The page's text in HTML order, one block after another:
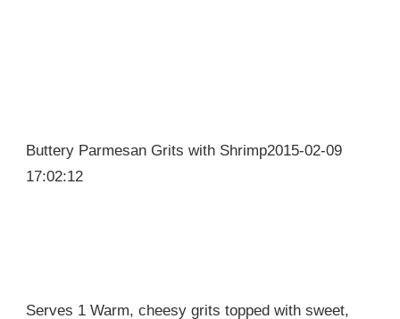
Buttery Parmesan Grits with Shrimp2015-02-09
17:02:12
Serves 1 Warm, cheesy grits topped with sweet,